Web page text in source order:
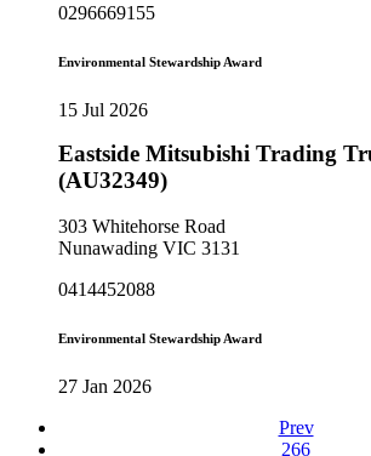
0296669155
Environmental Stewardship Award
15 Jul 2026
Eastside Mitsubishi Trading
(AU32349)
303 Whitehorse Road
Nunawading VIC 3131
0414452088
Environmental Stewardship Award
27 Jan 2026
Prev
266